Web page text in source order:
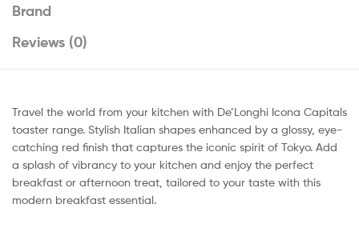
Brand
Reviews (0)
Travel the world from your kitchen with De’Longhi Icona Capitals
toaster range. Stylish Italian shapes enhanced by a glossy, eye-
catching red finish that captures the iconic spirit of Tokyo. Add
a splash of vibrancy to your kitchen and enjoy the perfect
breakfast or afternoon treat, tailored to your taste with this
modern breakfast essential.